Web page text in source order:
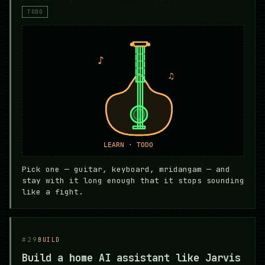
TODO
Pick one — guitar, keyboard, mridangam — and
stay with it long enough that it stops sounding
like a fight.
#29 BUILD
Build a home AI assistant like Jarvis